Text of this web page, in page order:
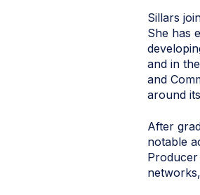
Sillars
She has
and in
and
around
After
notable